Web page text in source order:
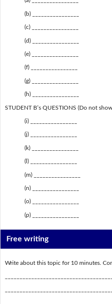
(b) ________________
(c) ________________
(d) ________________
(e) ________________
(f) ________________
(g) ________________
(h) ________________
STUDENT B’s QUESTIONS (Do not
(i) ________________
(j) ________________
(k) ________________
(l) ________________
(m) ________________
(n) ________________
(o) ________________
(p) ________________
Free writing
Write about this topic for 10 minutes.